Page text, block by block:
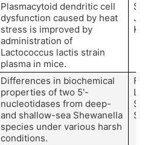
Plasmacytoid dendritic cell
dysfunction caused by heat
stress is improved by
administration of
Lactococcus lactis strain
plasma in mice.
K,
Differences in biochemical
properties of two 5'-
nucleotidases from deep-
and shallow-sea Shewanella
species under various harsh
conditions.
S,